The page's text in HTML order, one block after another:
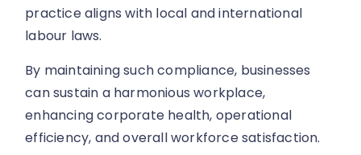
practice aligns with local and international
labour laws.
By maintaining such compliance, businesses
can sustain a harmonious workplace,
enhancing corporate health, operational
efficiency, and overall workforce satisfaction.